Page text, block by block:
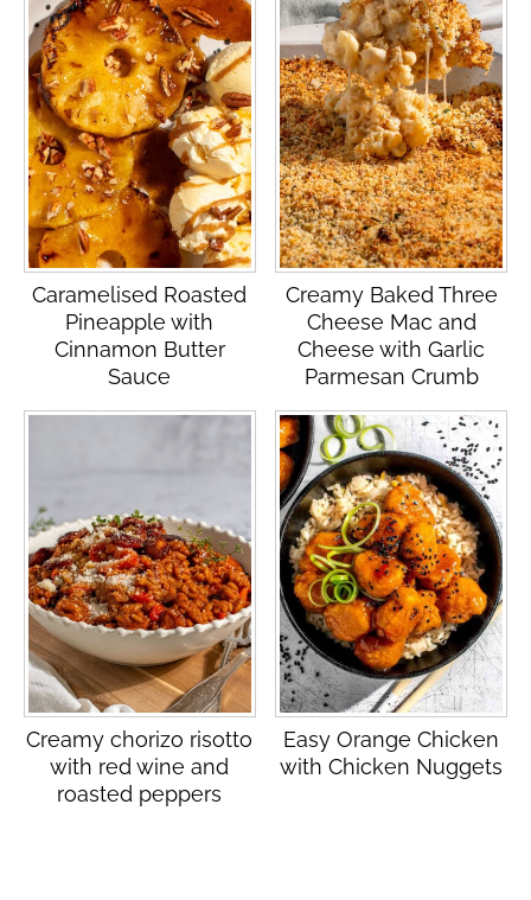
Caramelised Roasted
Pineapple with
Cinnamon Butter
Sauce
Creamy Baked Three
Cheese Mac and
Cheese with Garlic
Parmesan Crumb
Creamy chorizo risotto
with red wine and
roasted peppers
Easy Orange Chicken
with Chicken Nuggets